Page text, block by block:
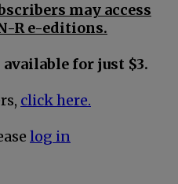
may access
R e-editions.
for just $3.
click here.
log in